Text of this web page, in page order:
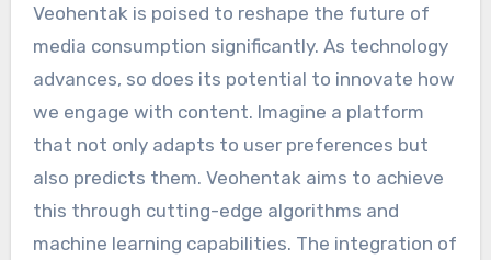
Veohentak is poised to reshape the future of
media consumption significantly. As technology
advances, so does its potential to innovate how
we engage with content. Imagine a platform
that not only adapts to user preferences but
also predicts them. Veohentak aims to achieve
this through cutting-edge algorithms and
machine learning capabilities. The integration of